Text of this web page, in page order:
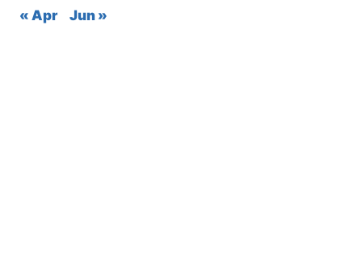
« Apr Jun »